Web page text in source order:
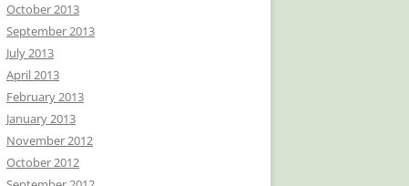
October 2013
September 2013
July 2013
April 2013
February 2013
January 2013
November 2012
October 2012